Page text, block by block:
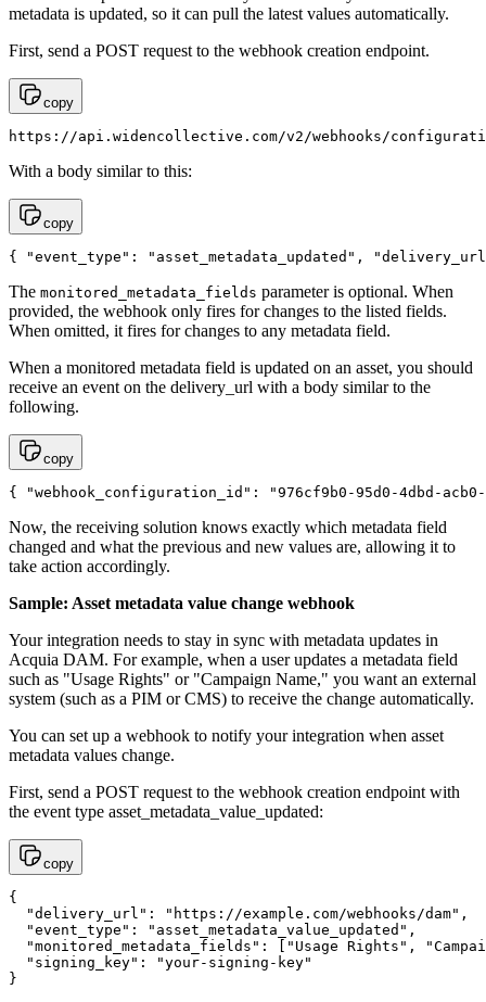
metadata is updated, so it can pull the latest values automatically.
First, send a POST request to the webhook creation endpoint.
copy
https://api.widencollective.com/v2/webhooks/
With a body similar to this:
copy
{ "event_type": "asset_metadata_updated",
The monitored_metadata_fields parameter is optional. When
provided, the webhook only fires for changes to the listed fields.
When omitted, it fires for changes to any metadata field.
When a monitored metadata field is updated on an asset, you should
receive an event on the delivery_url with a body similar to the
following.
copy
{ "webhook_configuration_id": "976cf9b0-95d0-4dbd-
Now, the receiving solution knows exactly which metadata field
changed and what the previous and new values are, allowing it to
take action accordingly.
Sample: Asset metadata value change webhook
Your integration needs to stay in sync with metadata updates in
Acquia DAM. For example, when a user updates a metadata field
such as "Usage Rights" or "Campaign Name," you want an external
system (such as a PIM or CMS) to receive the change automatically.
You can set up a webhook to notify your integration when asset
metadata values change.
First, send a POST request to the webhook creation endpoint with
the event type asset_metadata_value_updated:
copy
{
  "delivery_url": "https://example.com/webhooks/dam",
  "event_type": "asset_metadata_value_updated",
"monitored_metadata_fields": ["Usage Rights",
  "signing_key": "your-signing-key"
}